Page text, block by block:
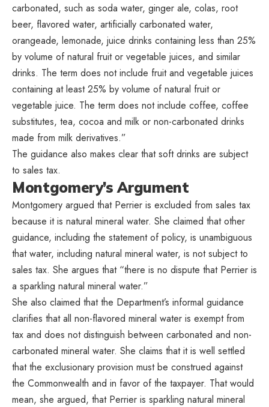
carbonated, such as soda water, ginger ale, colas, root
beer, flavored water, artificially carbonated water,
orangeade, lemonade, juice drinks containing less than 25%
by volume of natural fruit or vegetable juices, and similar
drinks. The term does not include fruit and vegetable juices
containing at least 25% by volume of natural fruit or
vegetable juice. The term does not include coffee, coffee
substitutes, tea, cocoa and milk or non-carbonated drinks
made from milk derivatives.”
The guidance also makes clear that soft drinks are subject
to sales tax.
Montgomery’s Argument
Montgomery argued that Perrier is excluded from sales tax
because it is natural mineral water. She claimed that other
guidance, including the statement of policy, is unambiguous
that water, including natural mineral water, is not subject to
sales tax. She argues that “there is no dispute that Perrier is
a sparkling natural mineral water.”
She also claimed that the Department’s informal guidance
clarifies that all non-flavored mineral water is exempt from
tax and does not distinguish between carbonated and non-
carbonated mineral water. She claims that it is well settled
that the exclusionary provision must be construed against
the Commonwealth and in favor of the taxpayer. That would
mean, she argued, that Perrier is sparkling natural mineral